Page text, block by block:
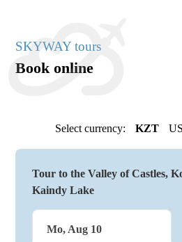
SKYWAY tours
Book online
Select currency: KZT
Tour to the Valley of Castles,
Kaindy Lake
Mo, Aug 10